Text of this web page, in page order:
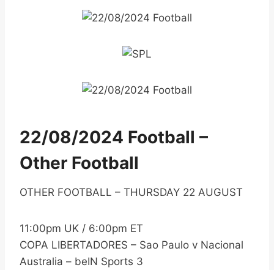
22/08/2024 Football –
Other Football
OTHER FOOTBALL – THURSDAY 22 AUGUST
11:00pm UK / 6:00pm ET
COPA LIBERTADORES – Sao Paulo v Nacional
Australia – beIN Sports 3